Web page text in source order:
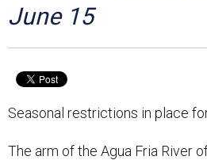
June 15
Seasonal restrictions in place
The arm of the Agua Fria River